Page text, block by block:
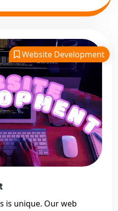
Website Development
is unique. Our web